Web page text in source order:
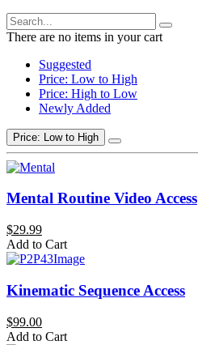
There are no items in your cart
Suggested
Price: Low to High
Price: High to Low
Newly Added
Price: Low to High
Mental Routine Video Access
$29.99
Add to Cart
Kinematic Sequence Access
$99.00
Add to Cart